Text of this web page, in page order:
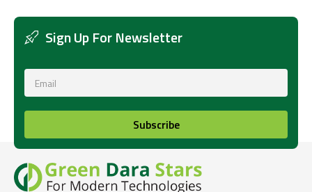
Sign Up For Newsletter
Subscribe